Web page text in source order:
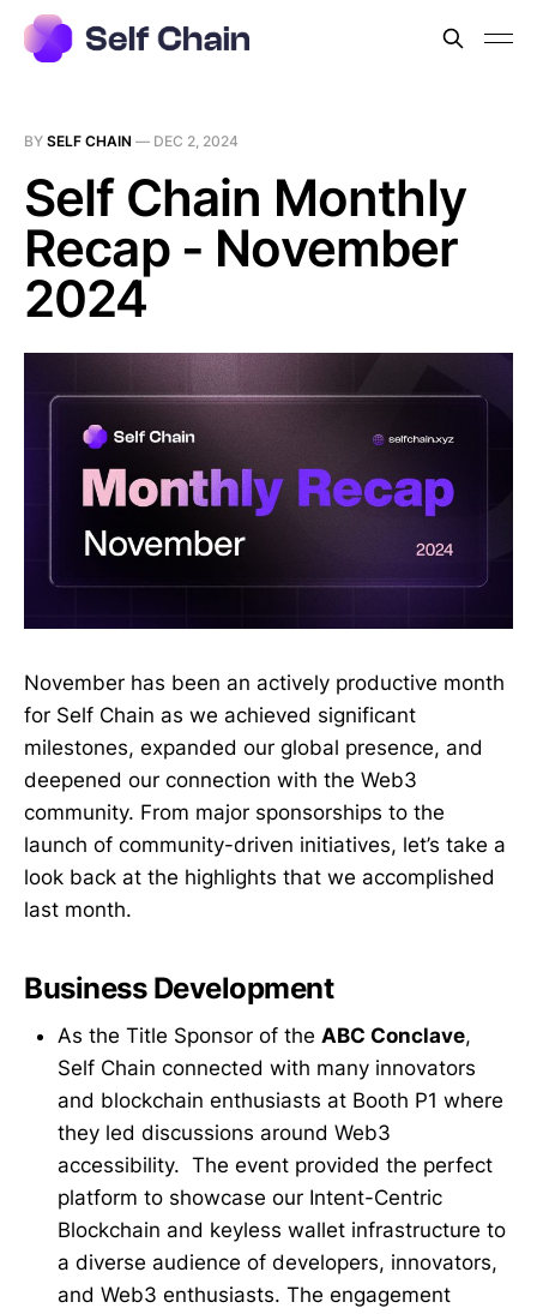
BY SELF CHAIN — DEC 2, 2024
Self Chain Monthly
Recap - November
2024
November has been an actively productive month
for Self Chain as we achieved significant
milestones, expanded our global presence, and
deepened our connection with the Web3
community. From major sponsorships to the
launch of community-driven initiatives, let’s take a
look back at the highlights that we accomplished
last month.
Business Development
As the Title Sponsor of the ABC Conclave,
Self Chain connected with many innovators
and blockchain enthusiasts at Booth P1 where
they led discussions around Web3
accessibility. The event provided the perfect
platform to showcase our Intent-Centric
Blockchain and keyless wallet infrastructure to
a diverse audience of developers, innovators,
and Web3 enthusiasts. The engagement